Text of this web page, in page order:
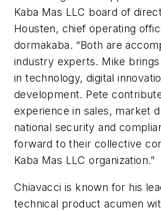
Kaba Mas LLC board of
Housten, chief operating
dormakaba. “Both are
industry experts. Mike
in technology, digital
development. Pete
experience in sales, market
national security and
forward to their collective
Kaba Mas LLC organization.”
Chiavacci is known for his
technical product acumen